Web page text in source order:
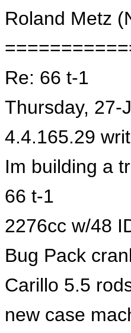
Roland Metz
Re: 66 t-1
Thursday, 27-
4.4.165.29
Im building a
66 t-1
2276cc w/48
Bug Pack
Carillo 5.5
new case